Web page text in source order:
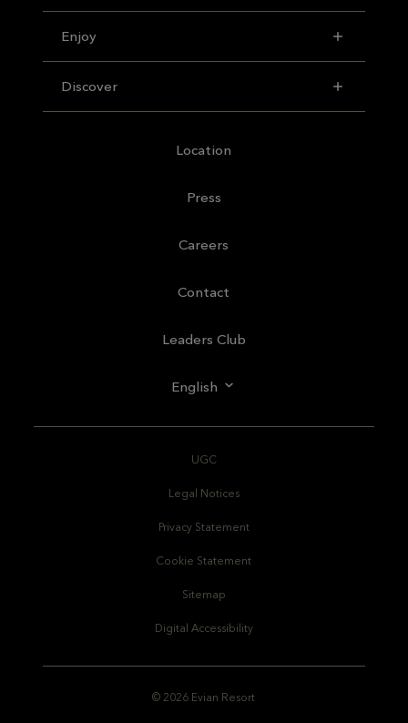
Enjoy
Discover
Location
Press
Careers
Contact
Leaders Club
English
UGC
Legal Notices
Privacy Statement
Cookie Statement
Sitemap
Digital Accessibility
© 2026 Evian Resort